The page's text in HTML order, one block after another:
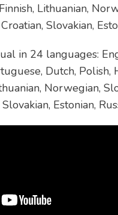
Lithuanian,
Slovakian,
in 24 languages:
Dutch, Polish,
Norwegian,
Estonian,